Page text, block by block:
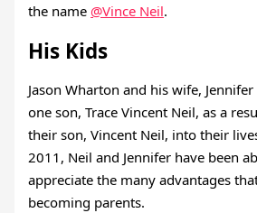
the name @Vince Neil.
His Kids
Jason Wharton and his wife,
one son, Trace Vincent Neil, as a
their son, Vincent Neil, into their
2011, Neil and Jennifer have been
appreciate the many advantages
becoming parents.